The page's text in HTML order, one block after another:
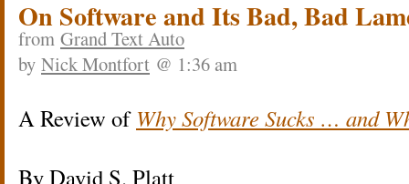
On Software and Its Bad, Bad
from Grand Text Auto
by Nick Montfort @ 1:36 am
A Review ofWhy Software Sucks … and
By David S. Platt